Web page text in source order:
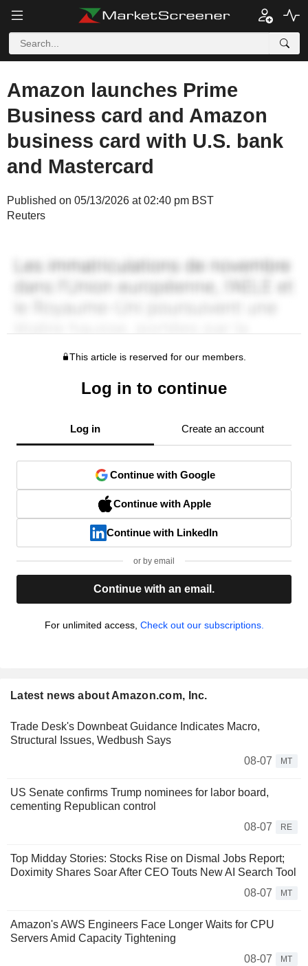
Amazon launches Prime
Business card and Amazon
business card with U.S. bank
and Mastercard
Published on 05/13/2026 at 02:40 pm BST
Reuters
This article is reserved for our members.
Log in to continue
Log in Create an account
Continue with Google
Continue with Apple
Continue with LinkedIn
or by email
Continue with an email.
For unlimited access, Check out our subscriptions.
Latest news about Amazon.com, Inc.
Trade Desk's Downbeat Guidance Indicates Macro,
Structural Issues, Wedbush Says
08-07
MT
US Senate confirms Trump nominees for labor board,
cementing Republican control
08-07
RE
Top Midday Stories: Stocks Rise on Dismal Jobs Report;
Doximity Shares Soar After CEO Touts New AI Search Tool
08-07
MT
Amazon's AWS Engineers Face Longer Waits for CPU
Servers Amid Capacity Tightening
08-07
MT